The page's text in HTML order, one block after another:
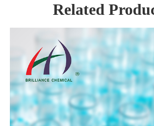
Related